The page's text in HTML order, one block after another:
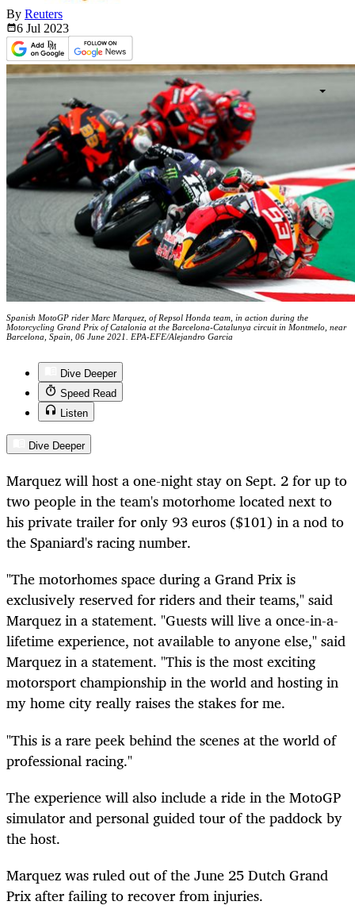
By Reuters
6 Jul 2023
Spanish MotoGP rider Marc Marquez, of Repsol Honda team, in action during the
Motorcycling Grand Prix of Catalonia at the Barcelona-Catalunya circuit in Montmelo, near
Barcelona, Spain, 06 June 2021. EPA-EFE/Alejandro Garcia
Dive Deeper
Speed Read
Listen
Dive Deeper
Marquez will host a one-night stay on Sept. 2 for up to
two people in the team's motorhome located next to
his private trailer for only 93 euros ($101) in a nod to
the Spaniard's racing number.
"The motorhomes space during a Grand Prix is
exclusively reserved for riders and their teams," said
Marquez in a statement. "Guests will live a once-in-a-
lifetime experience, not available to anyone else," said
Marquez in a statement. "This is the most exciting
motorsport championship in the world and hosting in
my home city really raises the stakes for me.
"This is a rare peek behind the scenes at the world of
professional racing."
The experience will also include a ride in the MotoGP
simulator and personal guided tour of the paddock by
the host.
Marquez was ruled out of the June 25 Dutch Grand
Prix after failing to recover from injuries.